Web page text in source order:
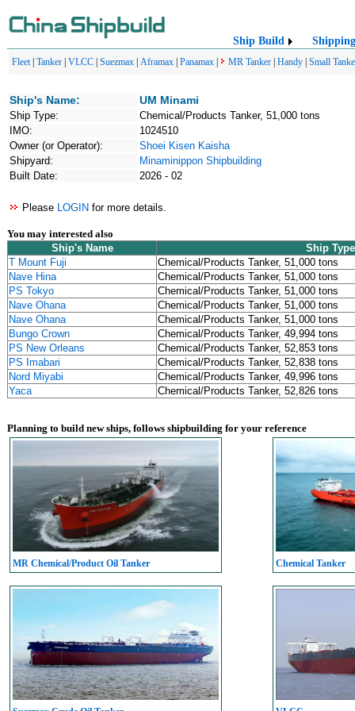
Ship Build Shipping
Fleet| Tanker VLCC Suezmax Aframax Panamax MR Tanker Handy Small
Ship's Name: UM Minami
Ship Type:
Chemical/Products Tanker, 51,000 tons
IMO:
1024510
Owner (or Operator):
Shoei Kisen Kaisha
Shipyard:
Minaminippon Shipbuilding
Built Date:
2026 - 02
Please LOGIN for more details.
You may interested also
Ship's Name
Ship Type
T Mount Fuji
Chemical/Products Tanker, 51,000 tons
Nave Hina
Chemical/Products Tanker, 51,000 tons
PS Tokyo
Chemical/Products Tanker, 51,000 tons
Nave Ohana
Chemical/Products Tanker, 51,000 tons
Nave Ohana
Chemical/Products Tanker, 51,000 tons
Bungo Crown
Chemical/Products Tanker, 49,994 tons
PS New Orleans
Chemical/Products Tanker, 52,853 tons
PS Imabari
Chemical/Products Tanker, 52,838 tons
Nord Miyabi
Chemical/Products Tanker, 49,996 tons
Yaca
Chemical/Products Tanker, 52,826 tons
Planning to build new ships, follows shipbuilding for your reference
MR Chemical/Product Oil Tanker Chemical Tanker